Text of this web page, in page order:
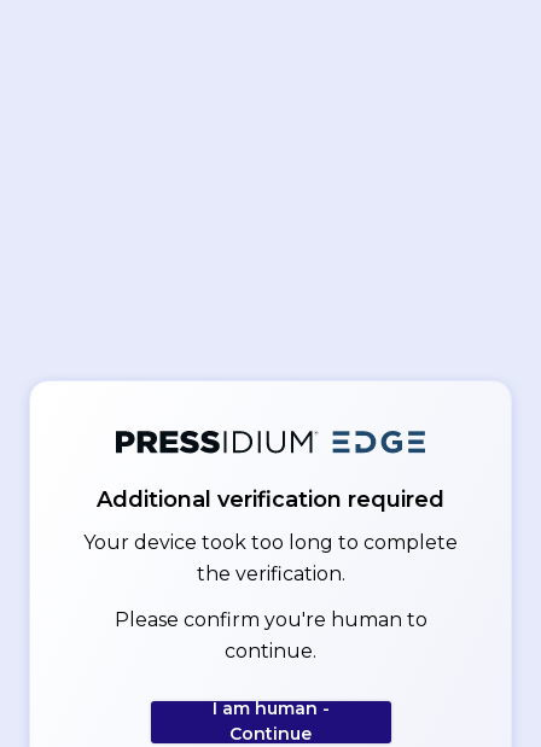
Additional verification required
Your device took too long to complete
the verification.
Please confirm you're human to
continue.
I am human -
Continue